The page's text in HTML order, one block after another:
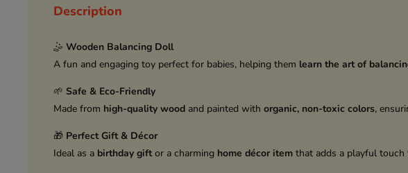
Description
🤹 Wooden Balancing Doll
A fun and engaging toy perfect for babies, helping them learn the art of
🌱 Safe & Eco-Friendly
Made from high-quality wood and painted with organic, non-toxic colors,
🎁 Perfect Gift & Décor
Ideal as a birthday giftor a charming home décor item that adds a playful touch